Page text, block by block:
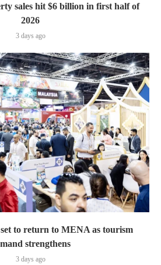
sales hit $6 billion in first half of
2026
3 days ago
to return to MENA as tourism
strengthens
3 days ago